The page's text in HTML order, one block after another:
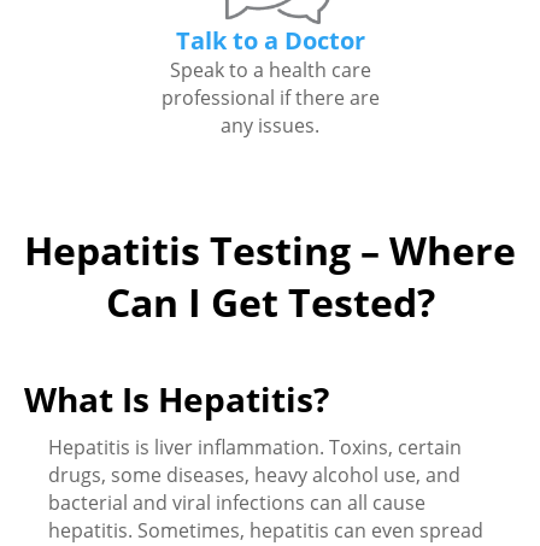
Talk to a Doctor
Speak to a health care
professional if there are
any issues.
Hepatitis Testing – Where
Can I Get Tested?
What Is Hepatitis?
Hepatitis is liver inflammation. Toxins, certain
drugs, some diseases, heavy alcohol use, and
bacterial and viral infections can all cause
hepatitis. Sometimes, hepatitis can even spread